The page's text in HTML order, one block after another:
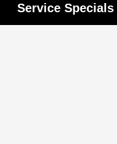
Service Specials